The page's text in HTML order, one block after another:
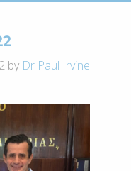
by Dr Paul Irvine